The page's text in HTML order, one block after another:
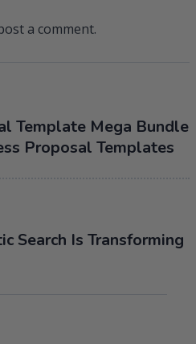
a comment.
Template Mega Bundle
Proposal Templates
Search Is Transforming